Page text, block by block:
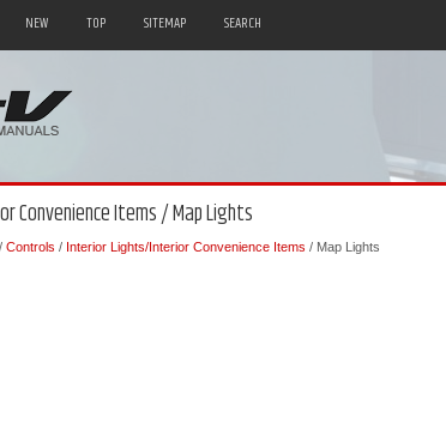
NEW TOP SITEMAP SEARCH
Convenience Items / Map Lights
Controls / Interior Lights/Interior Convenience Items / Map Lights